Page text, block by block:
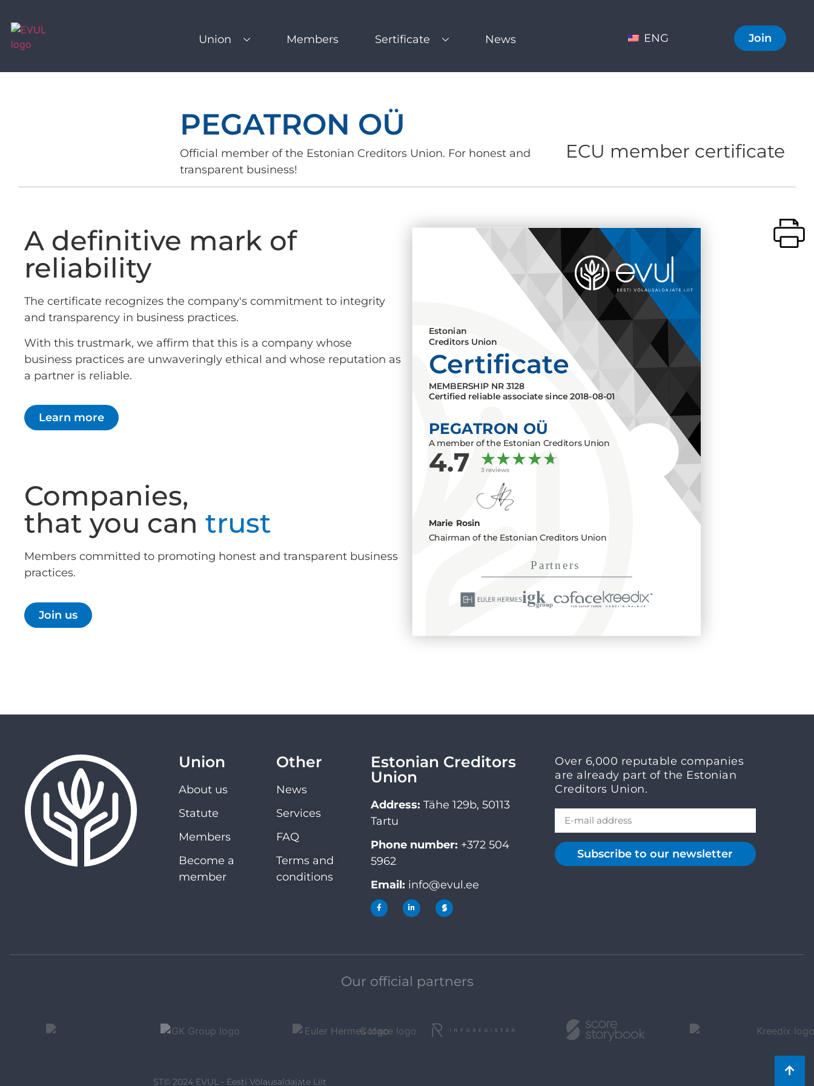
Union Members Sertificate News ENG Join
PEGATRON OÜ
Official member of the Estonian Creditors Union. For honest and
transparent business!
ECU member certificate
A definitive mark of
reliability
The certificate recognizes the company's commitment to integrity
and transparency in business practices.
With this trustmark, we affirm that this is a company whose
business practices are unwaveringly ethical and whose reputation as
a partner is reliable.
Learn more
Companies,
that you can trust
Members committed to promoting honest and transparent business
practices.
Join us
Estonian
Creditors Union
Certificate
MEMBERSHIP NR3128
Certified reliable associate since2018-08-01
PEGATRON OÜ
A member of the Estonian Creditors Union
4.7 3 reviews
Marie Rosin
Chairman of the Estonian Creditors Union
Union
About us
Statute
Members
Become a
member
Other
News
Services
FAQ
Terms and
conditions
Estonian Creditors
Union
Address: Tähe 129b, 50113
Tartu
Phone number: +372 504
5962
Email: info@evul.ee
Over 6,000 reputable companies
are already part of the Estonian
Creditors Union.
Subscribe to our newsletter
Our official partners
ST© 2024 EVUL - Eesti Võlausaldajate Liit